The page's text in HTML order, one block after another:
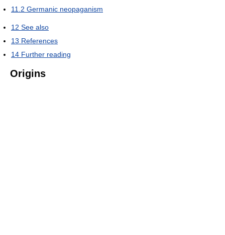
11.2 Germanic neopaganism
12 See also
13 References
14 Further reading
Origins